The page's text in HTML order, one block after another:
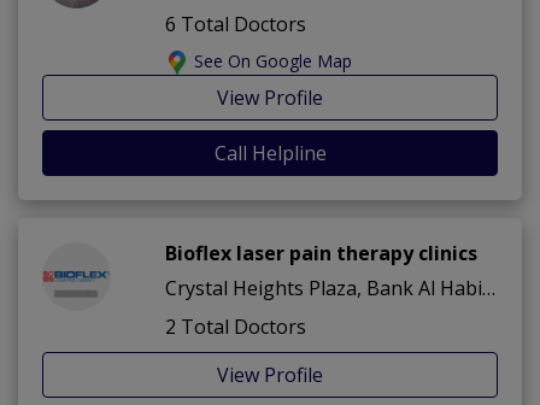
6 Total Doctors
See On Google Map
View Profile
Call Helpline
Bioflex laser pain therapy clinics
Crystal Heights Plaza, Bank Al Habib Building, G T Road? Sector A ,Dha Phase 2 ,Islamabad
2 Total Doctors
View Profile